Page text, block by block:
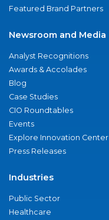
Featured Brand Partners
Newsroom and Media
Analyst Recognitions
Awards & Accolades
Blog
Case Studies
CIO Roundtables
Events
Explore Innovation Center
Press Releases
Industries
Public Sector
Healthcare